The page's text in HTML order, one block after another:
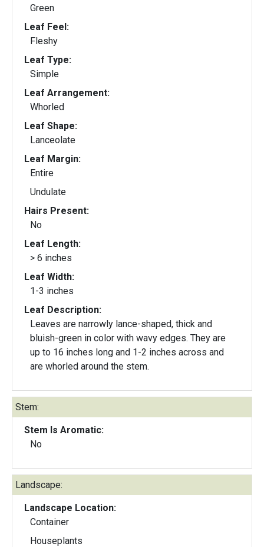
Green
Leaf Feel:
Fleshy
Leaf Type:
Simple
Leaf Arrangement:
Whorled
Leaf Shape:
Lanceolate
Leaf Margin:
Entire
Undulate
Hairs Present:
No
Leaf Length:
> 6 inches
Leaf Width:
1-3 inches
Leaf Description:
Leaves are narrowly lance-shaped, thick and
bluish-green in color with wavy edges. They are
up to 16 inches long and 1-2 inches across and
are whorled around the stem.
Stem:
Stem Is Aromatic:
No
Landscape:
Landscape Location:
Container
Houseplants